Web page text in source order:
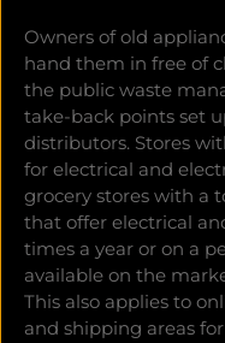
Owners of old
hand them in free of
the public waste
take-back points set
distributors. Stores
for electrical and
grocery stores with a
that offer electrical
times a year or on a
available on the
This also applies to
and shipping areas